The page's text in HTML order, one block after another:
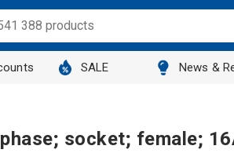
SALE News &
socket; female;